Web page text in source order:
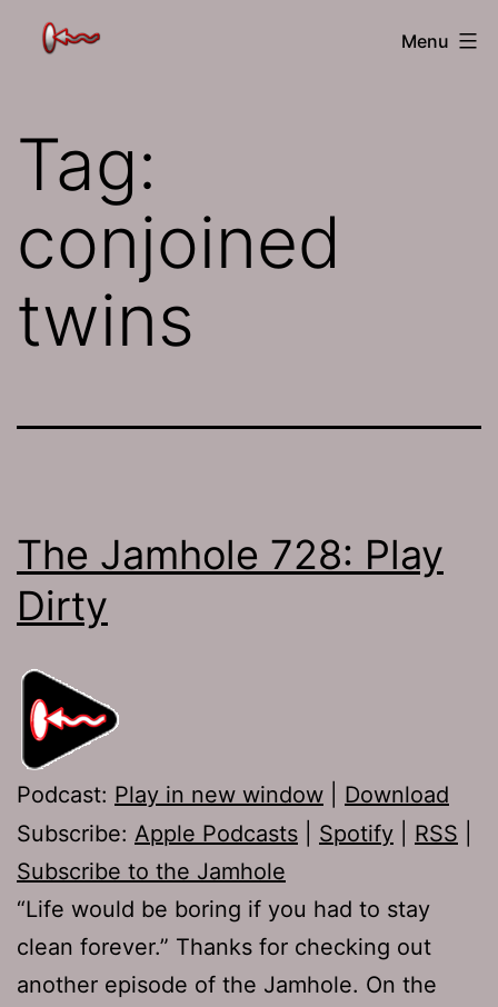
The
Menu
Tag:
conjoined
twins
The Jamhole 728: Play
Dirty
Podcast: Play in new window
Download
Subscribe: Apple Podcasts Spotify RSS
Subscribe to the Jamhole
“Life would be boring if you had to stay
clean forever.” Thanks for checking out
another episode of the Jamhole. On the